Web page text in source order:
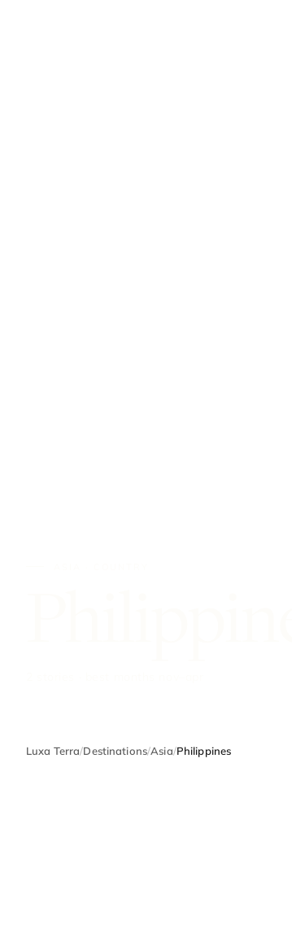
Luxa Terra/Destinations/Asia/Philippines